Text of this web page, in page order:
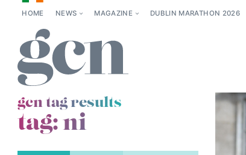
HOME NEWS MAGAZINE DUBLIN MARATHON 2026
gcn tag results
tag:ni